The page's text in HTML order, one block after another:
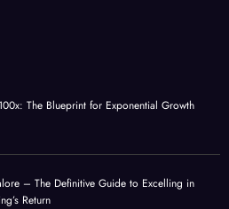
The Blueprint for Exponential Growth
– The Definitive Guide to Excelling in
Return